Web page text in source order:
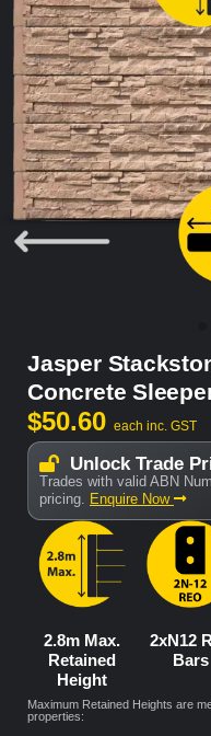
Jasper
Concrete
$50.60 each inc. GST
Unlock Trade
Trades with valid ABN
pricing. Enquire Now
2.8m Max.
Retained
Height
2xN12
Bars
Maximum Retained Heights are
properties: